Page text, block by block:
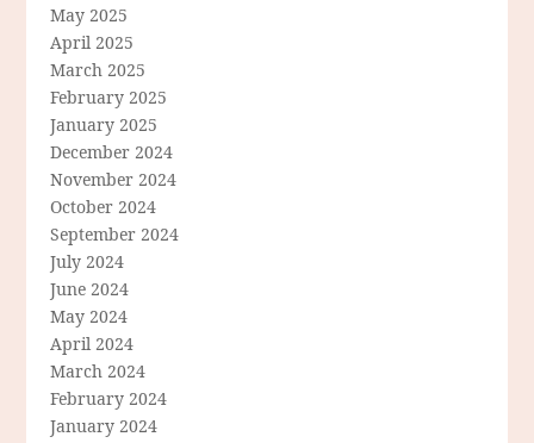
May 2025
April 2025
March 2025
February 2025
January 2025
December 2024
November 2024
October 2024
September 2024
July 2024
June 2024
May 2024
April 2024
March 2024
February 2024
January 2024